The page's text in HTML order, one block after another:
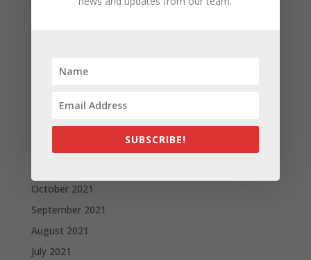
February 2022
January 2022
October 2021
September 2021
August 2021
July 2021
SUBSCRIBE!